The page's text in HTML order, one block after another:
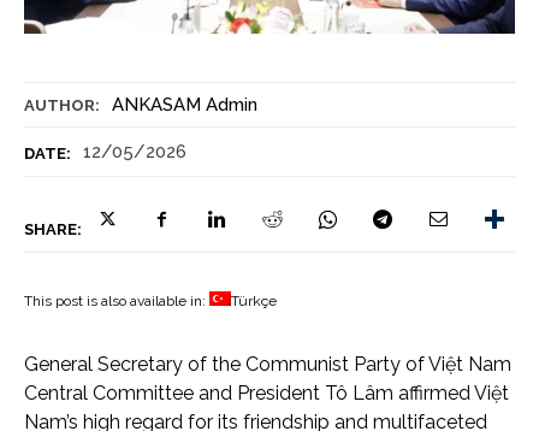
AUTHOR: ANKASAM Admin
DATE: 12/05/2026
SHARE:
This post is also available in: Türkçe
General Secretary of the Communist Party of Việt Nam
Central Committee and President Tô Lâm affirmed Việt
Nam’s high regard for its friendship and multifaceted